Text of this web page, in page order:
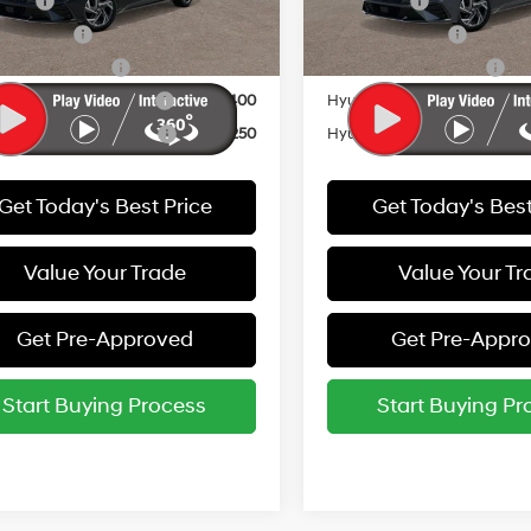
Incentive
-$500
Grad Program
Rewards - Blue Tier
-$400
Rewards - Gold Tier
-$250
Today's Best Price
Value Your Trade
Get Pre-Approved
Start Buying Process
In Stock
Military Incentive
College Grad Program
Hyundai Rewards - Blue Tier
Hyundai Rewards - Gold Tier
Get Today's
Value Your
Get Pre-
Start Buying